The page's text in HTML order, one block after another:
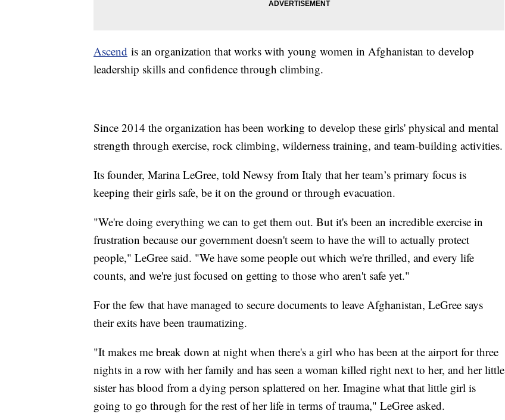
Ascend is an organization that works with young women in Afghanistan to develop
leadership skills and confidence through climbing.
Since 2014 the organization has been working to develop these girls' physical and mental
strength through exercise, rock climbing, wilderness training, and team-building activities.
Its founder, Marina LeGree, told Newsy from Italy that her team’s primary focus is
keeping their girls safe, be it on the ground or through evacuation.
"We're doing everything we can to get them out. But it's been an incredible exercise in
frustration because our government doesn't seem to have the will to actually protect
people," LeGree said. "We have some people out which we're thrilled, and every life
counts, and we're just focused on getting to those who aren't safe yet."
For the few that have managed to secure documents to leave Afghanistan, LeGree says
their exits have been traumatizing.
"It makes me break down at night when there's a girl who has been at the airport for three
nights in a row with her family and has seen a woman killed right next to her, and her little
sister has blood from a dying person splattered on her. Imagine what that little girl is
going to go through for the rest of her life in terms of trauma," LeGree asked.